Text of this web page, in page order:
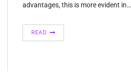
advantages, this is more evident in…
READ